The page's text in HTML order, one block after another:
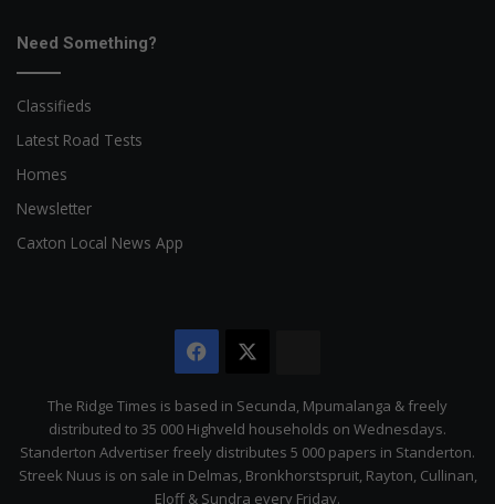
Need Something?
Classifieds
Latest Road Tests
Homes
Newsletter
Caxton Local News App
Facebook
Citizen
The Ridge Times is based in Secunda, Mpumalanga & freely
distributed to 35 000 Highveld households on Wednesdays.
Standerton Advertiser freely distributes 5 000 papers in Standerton.
Streek Nuus is on sale in Delmas, Bronkhorstspruit, Rayton, Cullinan,
Eloff & Sundra every Friday.